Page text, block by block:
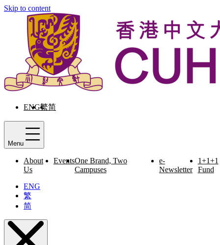
Skip to content
ENG繁简
Menu
About
Us
EventsOne Brand, Two
Campuses
e-
Newsletter
1+1+1
Fund
ENG
繁
简